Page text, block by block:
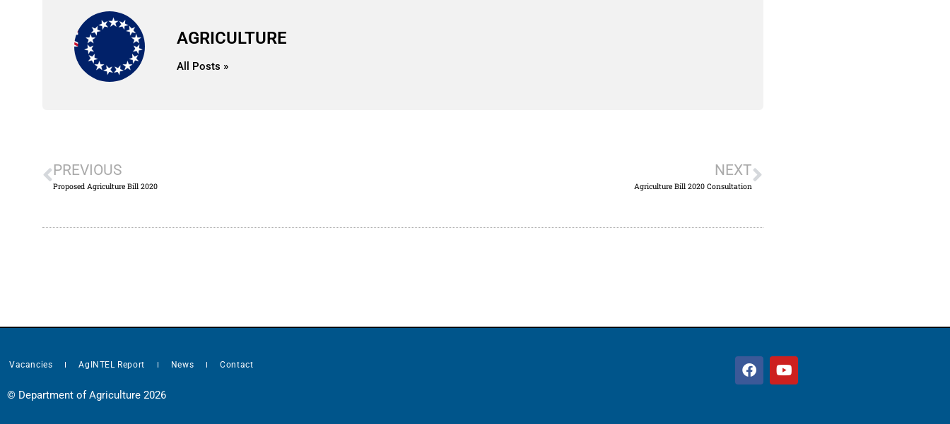
AGRICULTURE
All Posts »
PREVIOUS
Proposed Agriculture Bill 2020
NEXT
Agriculture Bill 2020 Consultation
Vacancies AgINTEL Report News Contact
© Department of Agriculture 2026